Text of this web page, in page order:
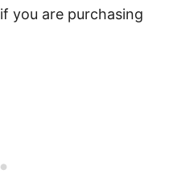
you are purchasing